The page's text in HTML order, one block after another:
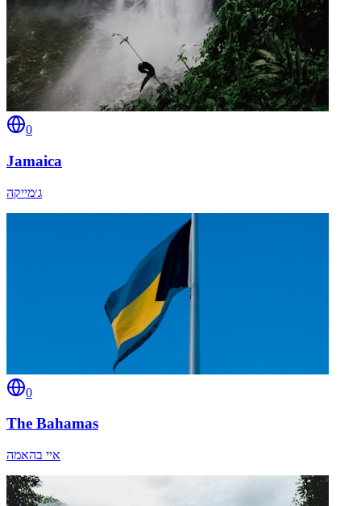
0
Jamaica
ג׳מייקה
0
The Bahamas
איי בהאמה